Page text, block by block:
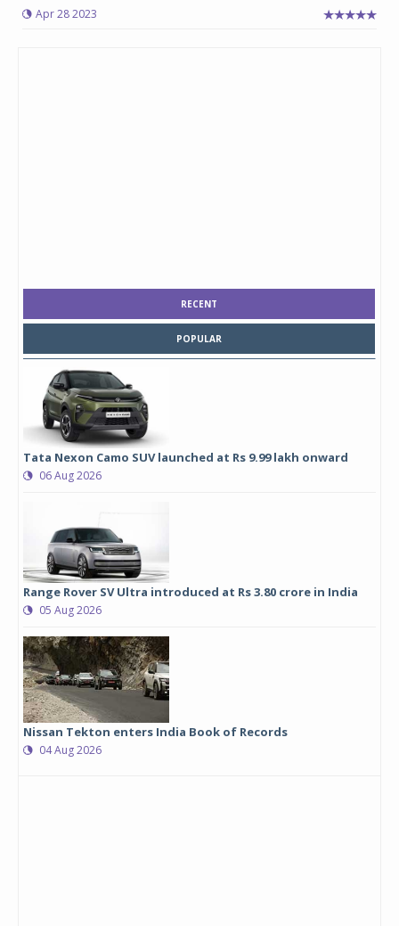
Apr 28 2023
RECENT
POPULAR
Tata Nexon Camo SUV launched at Rs 9.99 lakh onward
06 Aug 2026
Range Rover SV Ultra introduced at Rs 3.80 crore in India
05 Aug 2026
Nissan Tekton enters India Book of Records
04 Aug 2026